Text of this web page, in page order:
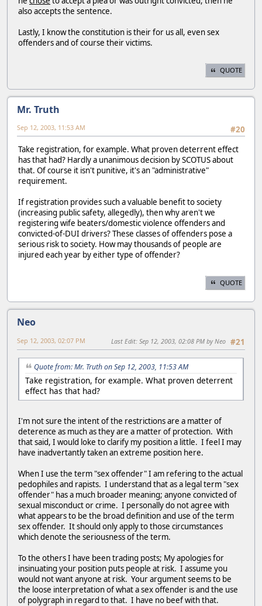
also accepts the sentence.
Lastly, I know the constitution is their for us all, even sex
offenders and of course their victims.
QUOTE
Mr. Truth
#20
Sep 12, 2003, 11:53 AM
Take registration, for example. What proven deterrent effect
has that had? Hardly a unanimous decision by SCOTUS about
that. Of course it isn't punitive, it's an "administrative"
requirement.
If registration provides such a valuable benefit to society
(increasing public safety, allegedly), then why aren't we
registering wife beaters/domestic violence offenders and
convicted-of-DUI drivers? These classes of offenders pose a
serious risk to society. How may thousands of people are
injured each year by either type of offender?
QUOTE
Neo
#21
Sep 12, 2003, 02:07 PM Last Edit: Sep 12, 2003, 02:08 PM by Neo
Quote from: Mr. Truth on Sep 12, 2003, 11:53 AM
Take registration, for example. What proven deterrent
effect has that had?
I'm not sure the intent of the restrictions are a matter of
deterence as much as they are a matter of protection. With
that said, I would loke to clarify my position a little. I feel I may
have inadvertantly taken an extreme position here.
When I use the term "sex offender" I am refering to the actual
pedophiles and rapists. I understand that as a legal term "sex
offender" has a much broader meaning; anyone convicted of
sexual misconduct or crime. I personally do not agree with
what appears to be the broad definition and use of the term
sex offender. It should only apply to those circumstances
which denote the seriousness of the term.
To the others I have been trading posts; My apologies for
insinuating your position puts people at risk. I assume you
would not want anyone at risk. Your argument seems to be
the loose interpretation of what a sex offender is and the use
of polygraph in regard to that. I have no beef with that.